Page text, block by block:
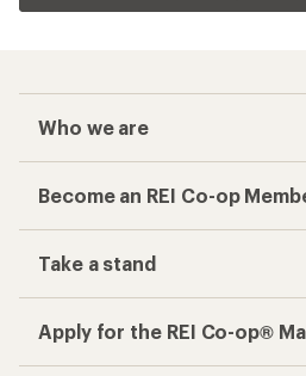
Who we are
Become an REI Co-op
Take a stand
Apply for the REI Co-op®